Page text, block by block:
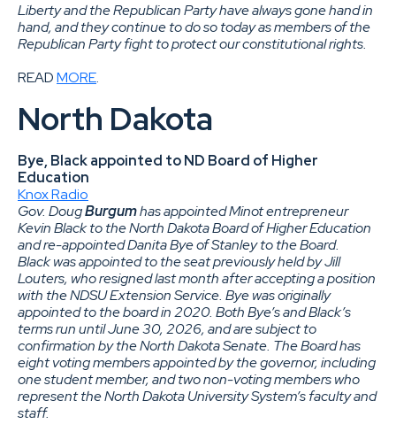
Liberty and the Republican Party have always gone hand in
hand, and they continue to do so today as members of the
Republican Party fight to protect our constitutional rights.
READMORE.
North Dakota
Bye, Black appointed to ND Board of Higher
Education
Knox Radio
Gov. DougBurgumhas appointed Minot entrepreneur
Kevin Black to the North Dakota Board of Higher Education
and re-appointed Danita Bye of Stanley to the Board.
Black was appointed to the seat previously held by Jill
Louters, who resigned last month after accepting a position
with the NDSU Extension Service. Bye was originally
appointed to the board in 2020. Both Bye’s and Black’s
terms run until June 30, 2026, and are subject to
confirmation by the North Dakota Senate. The Board has
eight voting members appointed by the governor, including
one student member, and two non-voting members who
represent the North Dakota University System’s faculty and
staff.